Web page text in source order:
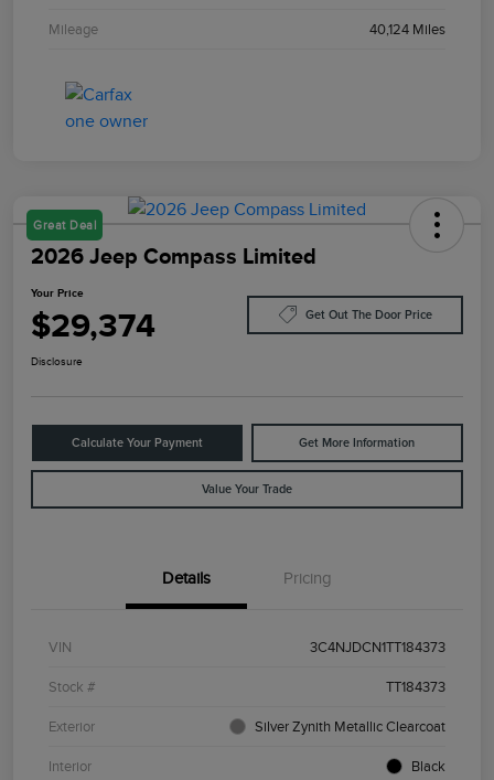
Mileage 40,124 Miles
Great Deal
2026 Jeep Compass Limited
Your Price
$29,374 Get Out The Door Price
Disclosure
Calculate Your Payment Get More Information
Value Your Trade
Details Pricing
VIN 3C4NJDCN1TT184373
Stock # TT184373
Exterior Silver Zynith Metallic Clearcoat
Interior Black